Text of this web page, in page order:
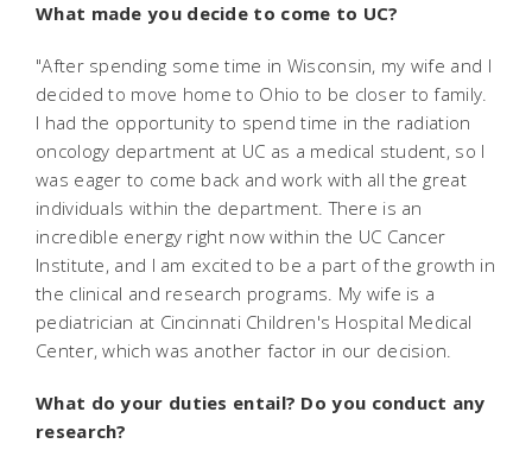
What made you decide to come to UC?
"After spending some time in Wisconsin, my wife and I
decided to move home to Ohio to be closer to family.
I had the opportunity to spend time in the radiation
oncology department at UC as a medical student, so I
was eager to come back and work with all the great
individuals within the department. There is an
incredible energy right now within the UC Cancer
Institute, and I am excited to be a part of the growth in
the clinical and research programs. My wife is a
pediatrician at Cincinnati Children's Hospital Medical
Center, which was another factor in our decision.
What do your duties entail? Do you conduct any
research?